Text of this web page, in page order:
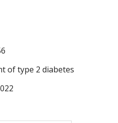
of type 2 diabetes